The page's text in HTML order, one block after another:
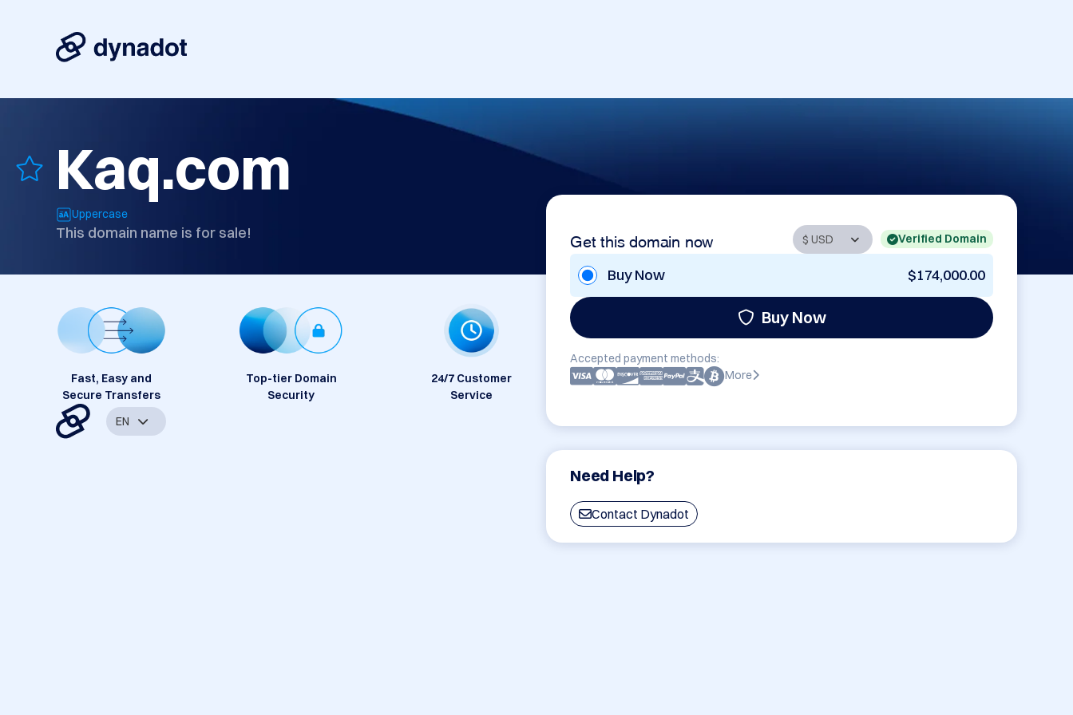
Kaq.com
Uppercase
This domain name is for sale! Get this domain now Verified Domain
Buy Now $174,000.00
Buy Now
Accepted payment methods:
More
Need Help?
Contact Dynadot
Fast, Easy and
Secure Transfers
Top-tier Domain
Security
24/7 Customer
Service
EN